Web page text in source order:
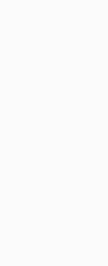
Here's a few tips to help
things safe for your little
What would a birthday
and frankly, boring! But
and nutritious for the
online and find a recipe
online stores even sell
pressed for time, head to
For nibbles, buy some
pet or make your own
ingredients. Foods affect
beforehand. As a
molasses and brown rice
flavours, colours or